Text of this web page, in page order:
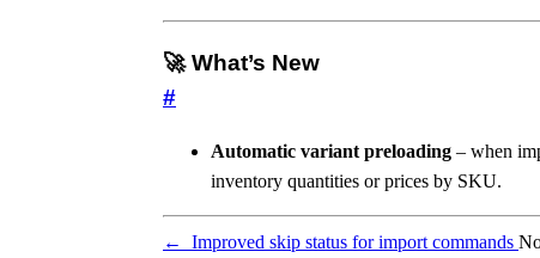
🚀 What’s New
#
Automatic variant preloading – when
inventory quantities or prices by SKU.
← Improved skip status for import commands